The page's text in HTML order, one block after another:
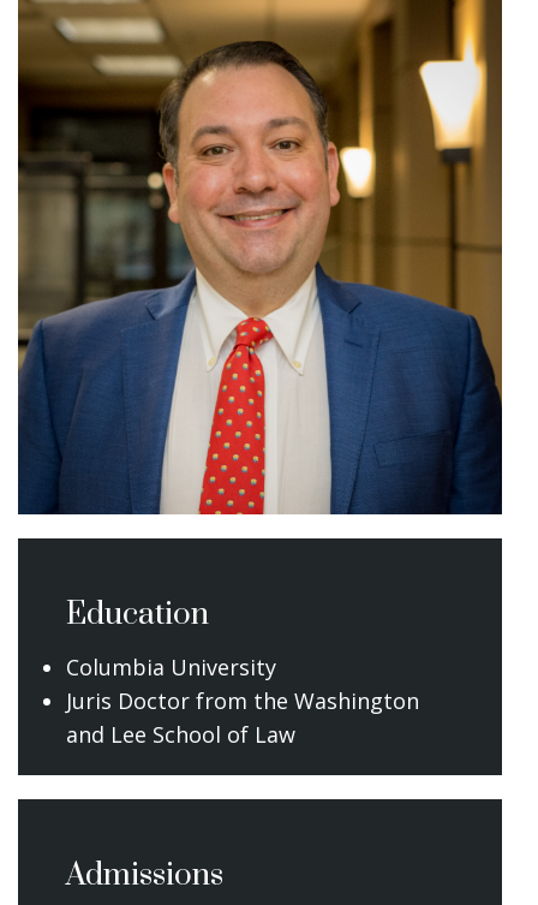
Education
Columbia University
Juris Doctor from the Washington
and Lee School of Law
Admissions